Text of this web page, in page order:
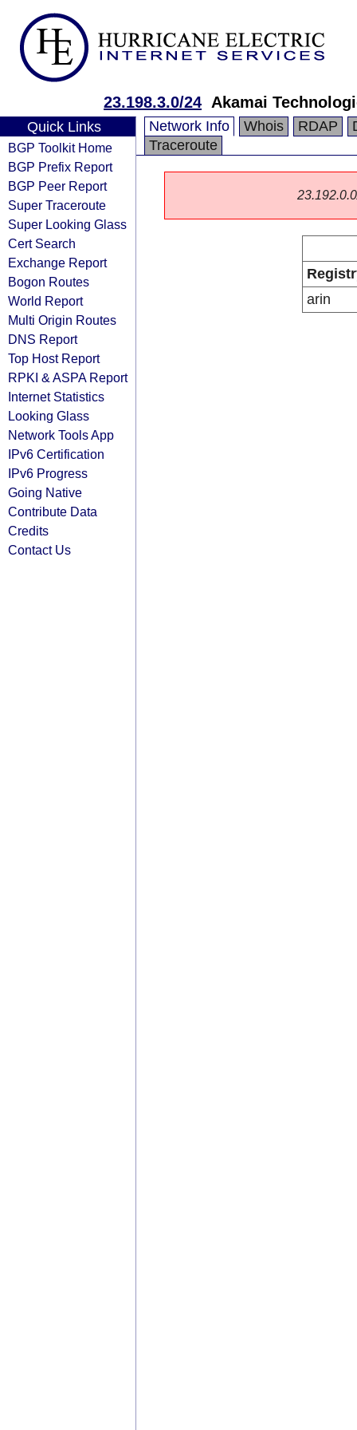
23.198.3.0/24 Akamai
Quick Links
BGP Toolkit Home
BGP Prefix Report
BGP Peer Report
Super Traceroute
Super Looking Glass
Cert Search
Exchange Report
Bogon Routes
World Report
Multi Origin Routes
DNS Report
Top Host Report
RPKI & ASPA Report
Internet Statistics
Looking Glass
Network Tools App
IPv6 Certification
IPv6 Progress
Going Native
Contribute Data
Credits
Contact Us
Network Info Whois RDAP
Traceroute
arin